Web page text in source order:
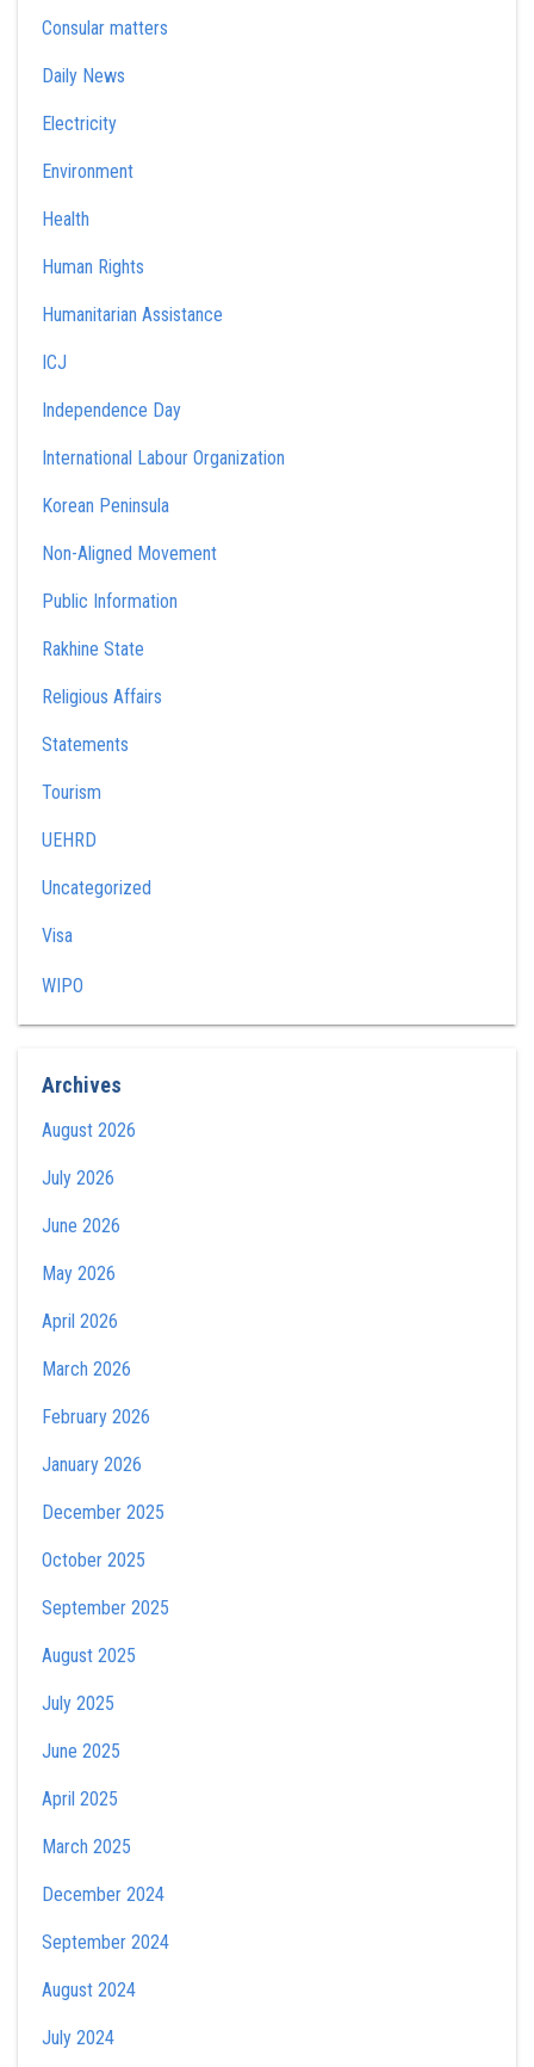
Consular matters
Daily News
Electricity
Environment
Health
Human Rights
Humanitarian Assistance
ICJ
Independence Day
International Labour Organization
Korean Peninsula
Non-Aligned Movement
Public Information
Rakhine State
Religious Affairs
Statements
Tourism
UEHRD
Uncategorized
Visa
WIPO
Archives
August 2026
July 2026
June 2026
May 2026
April 2026
March 2026
February 2026
January 2026
December 2025
October 2025
September 2025
August 2025
July 2025
June 2025
April 2025
March 2025
December 2024
September 2024
August 2024
July 2024